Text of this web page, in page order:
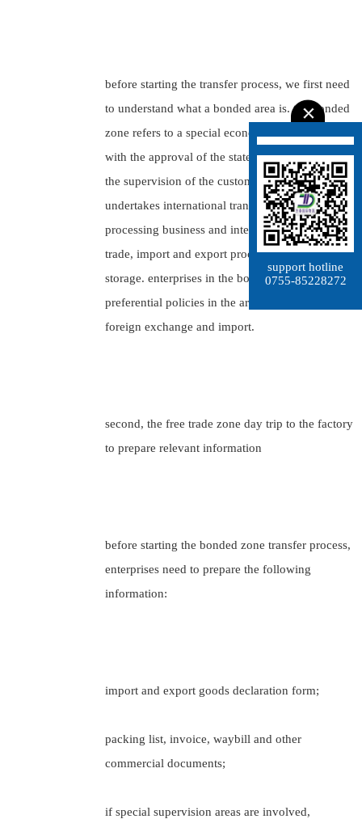
before starting the transfer process, we first need
to understand what a bonded area is. the bonded
zone refers to a special economic area established
with the approval of the state council and under
the supervision of the customs, which mainly
undertakes international transit trade and export
processing business and integrates international
trade, import and export processing and bonded
storage. enterprises in the bonded area may enjoy
preferential policies in the areas of taxation,
foreign exchange and import.
second, the free trade zone day trip to the factory
to prepare relevant information
before starting the bonded zone transfer process,
enterprises need to prepare the following
information:
import and export goods declaration form;
packing list, invoice, waybill and other
commercial documents;
if special supervision areas are involved,
support hotline
0755-85228272